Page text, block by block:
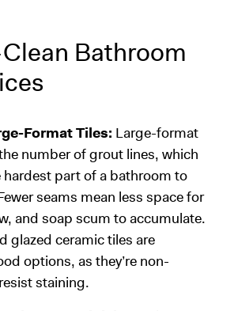
Bathroom
Format Tiles: Large-format
number of grout lines, which
hardest part of a bathroom to
seams mean less space for
and soap scum to accumulate.
glazed ceramic tiles are
options, as they’re non-
staining.